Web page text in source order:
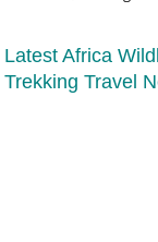
Latest Africa
Trekking Travel